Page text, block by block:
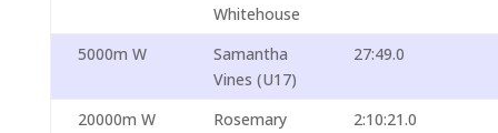
Whitehouse
5000m W
Samantha
Vines (U17)
27:49.0
20000m W
Rosemary
2:10:21.0